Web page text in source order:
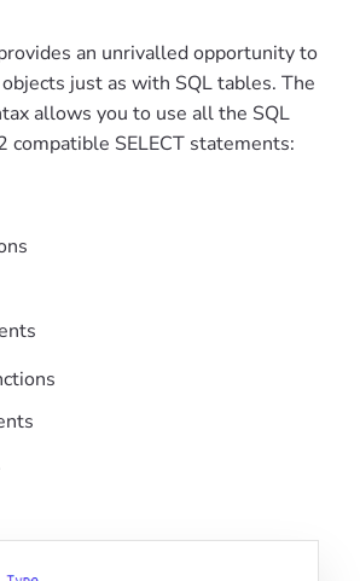
an unrivalled opportunity to
just as with SQL tables. The
allows you to use all the SQL
compatible SELECT statements: